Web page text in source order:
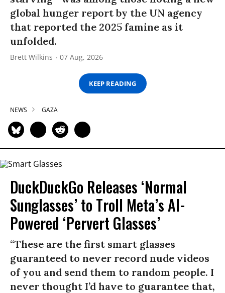
global hunger report by the UN agency
that reported the 2025 famine as it
unfolded.
Brett Wilkins 07 Aug, 2026
KEEP READING
NEWS GAZA
DuckDuckGo Releases ‘Normal
Sunglasses’ to Troll Meta’s AI-
Powered ‘Pervert Glasses’
“These are the first smart glasses
guaranteed to never record nude videos
of you and send them to random people. I
never thought I’d have to guarantee that,